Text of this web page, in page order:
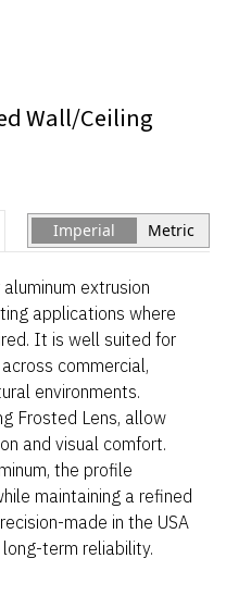
Wall/Ceiling
Imperial Metric
extrusion
applications where
It is well suited for
commercial,
environments.
Frosted Lens, allow
and visual comfort.
the profile
maintaining a refined
made in the USA
term reliability.